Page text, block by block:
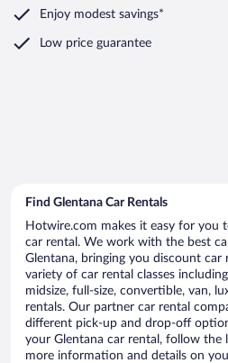
Enjoy modest savings*
Low price guarantee
Find Glentana Car Rentals
Hotwire.com makes it easy for you
car rental. We work with the best
Glentana, bringing you discount car
variety of car rental classes
midsize, full-size, convertible, van,
rentals. Our partner car rental
different pick-up and drop-off
your Glentana car rental, follow the
more information and details on